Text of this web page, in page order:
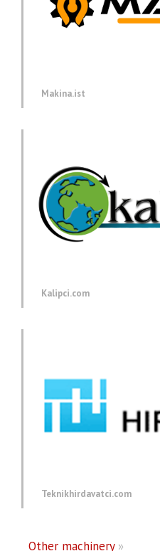
Makina.ist
Kalipci.com
Teknikhirdavatci.com
Other machinery»